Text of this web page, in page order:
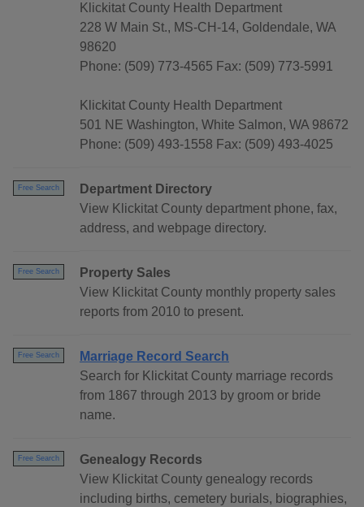
Klickitat County Health Department
228 W Main St., MS-CH-14, Goldendale, WA
98620
Phone: (509) 773-4565 Fax: (509) 773-5991
Klickitat County Health Department
501 NE Washington, White Salmon, WA 98672
Phone: (509) 493-1558 Fax: (509) 493-4025
Free Search
Department Directory
View Klickitat County department phone, fax,
address, and webpage directory.
Free Search
Property Sales
View Klickitat County monthly property sales
reports from 2010 to present.
Free Search
Marriage Record Search
Search for Klickitat County marriage records
from 1867 through 2013 by groom or bride
name.
Free Search
Genealogy Records
View Klickitat County genealogy records
including births, cemetery burials, biographies,